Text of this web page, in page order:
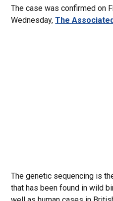
The case was confirmed on
Wednesday,The
The genetic sequencing is
that has been found in wild